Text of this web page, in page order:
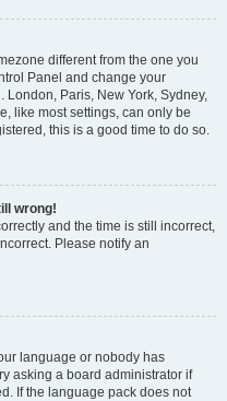
different from the one you
Panel and change your
Paris, New York, Sydney,
like most settings, can only be
this is a good time to do so.
wrong!
and the time is still incorrect,
Please notify an
language or nobody has
asking a board administrator if
If the language pack does not